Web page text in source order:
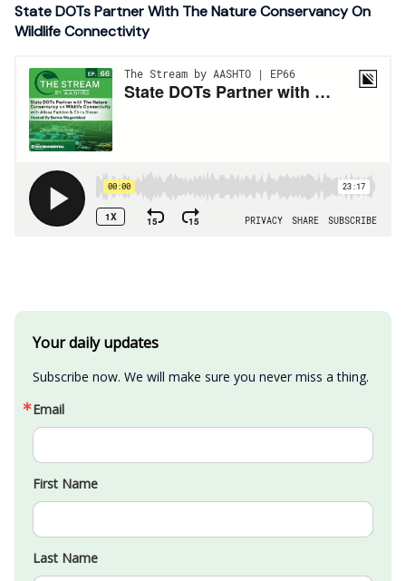
State DOTs Partner With The Nature Conservancy On
Wildlife Connectivity
Your daily updates
Subscribe now. We will make sure you never miss a thing.
Email
First Name
Last Name